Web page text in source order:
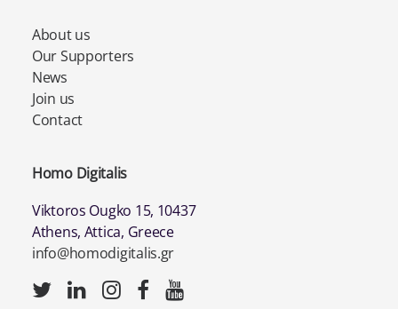
About us
Our Supporters
News
Join us
Contact
Homo Digitalis
Viktoros Ougko 15, 10437
Athens, Attica, Greece
info@homodigitalis.gr